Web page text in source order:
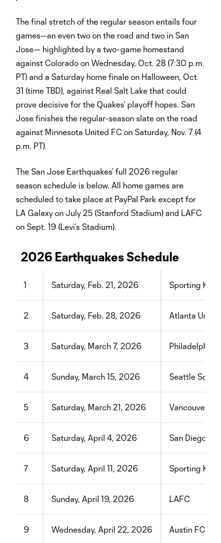
The final stretch of the regular season entails four
games—an even two on the road and two in San
Jose— highlighted by a two-game homestand
against Colorado on Wednesday, Oct. 28 (7:30 p.m.
PT) and a Saturday home finale on Halloween, Oct.
31 (time TBD), against Real Salt Lake that could
prove decisive for the Quakes’ playoff hopes. San
Jose finishes the regular-season slate on the road
against Minnesota United FC on Saturday, Nov. 7 (4
p.m. PT).
The San Jose Earthquakes’ full 2026 regular
season schedule is below. All home games are
scheduled to take place at PayPal Park except for
LA Galaxy on July 25 (Stanford Stadium) and LAFC
on Sept. 19 (Levi’s Stadium).
2026 Earthquakes Schedule
1 Saturday, Feb. 21, 2026 Sporting
2 Saturday, Feb. 28, 2026 Atlanta
3 Saturday, March 7, 2026 Philadelphia
4 Sunday, March 15, 2026 Seattle
5 Saturday, March 21, 2026 Vancouver
6 Saturday, April 4, 2026 San Diego FC
7 Saturday, April 11, 2026 Sporting
8 Sunday, April 19, 2026 LAFC
9 Wednesday, April 22, 2026 Austin FC